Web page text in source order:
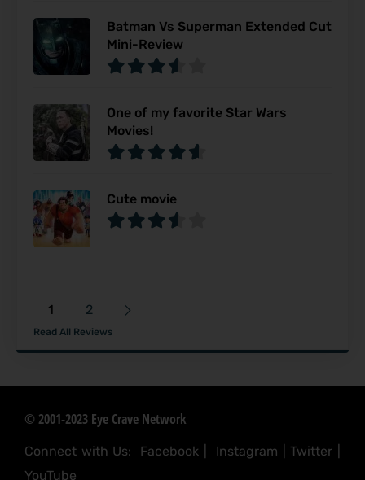
Batman Vs Superman Extended Cut
Mini-Review
One of my favorite Star Wars
Movies!
Cute movie
1 2
Read All Reviews
© 2001-2023 Eye Crave Network
Connect with Us: Facebook Instagram |Twitter
YouTube